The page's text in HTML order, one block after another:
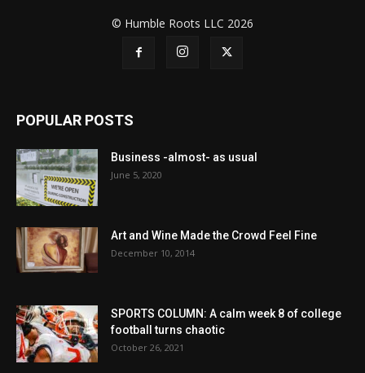
© Humble Roots LLC 2026
POPULAR POSTS
Business -almost- as usual
June 5, 2020
Art and Wine Made the Crowd Feel Fine
December 10, 2014
SPORTS COLUMN: A calm week 8 of college
football turns chaotic
October 26, 2021